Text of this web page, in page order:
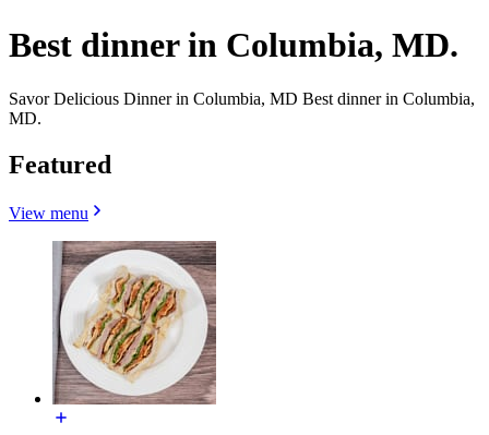
Best dinner in Columbia, MD.
Savor Delicious Dinner in Columbia, MD Best dinner in Columbia,
MD.
Featured
View menu